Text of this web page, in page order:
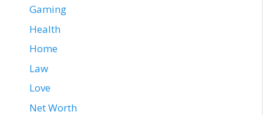
Gaming
Health
Home
Law
Love
Net Worth